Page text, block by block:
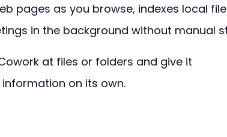
pages as you browse, indexes local
in the background without manual
at files or folders and give it
on its own.